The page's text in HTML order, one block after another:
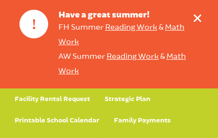
!
Have a great summer!
FH Summer Reading Work& Math
Work
AW Summer Reading Work& Math
Work
+
Facility Rental Request Strategic Plan
Printable School Calendar Family Payments